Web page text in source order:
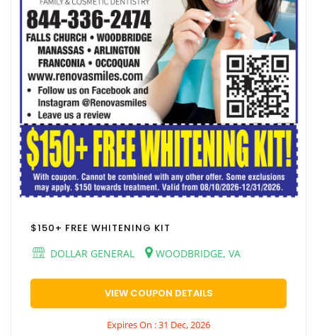
$150+ FREE WHITENING KIT
DOLLAR GENERAL
WOODBRIDGE, VA
VIEW COUPON DETAILS
Expires On : 31 Dec, 2026